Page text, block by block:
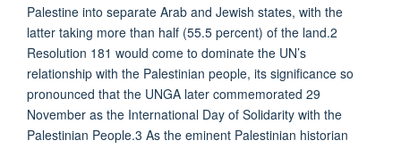
Palestine into separate Arab and Jewish states, with the
latter taking more than half (55.5 percent) of the land.2
Resolution 181 would come to dominate the UN’s
relationship with the Palestinian people, its significance so
pronounced that the UNGA later commemorated 29
November as the International Day of Solidarity with the
Palestinian People.3 As the eminent Palestinian historian